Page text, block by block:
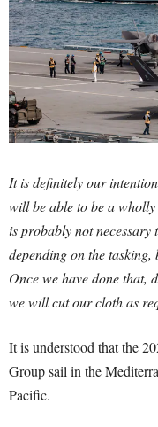
It is definitely our
will be able to be a
is probably not necessary
depending on the
Once we have done that,
we will cut our cloth as
It is understood that the
Group sail in the
Pacific.